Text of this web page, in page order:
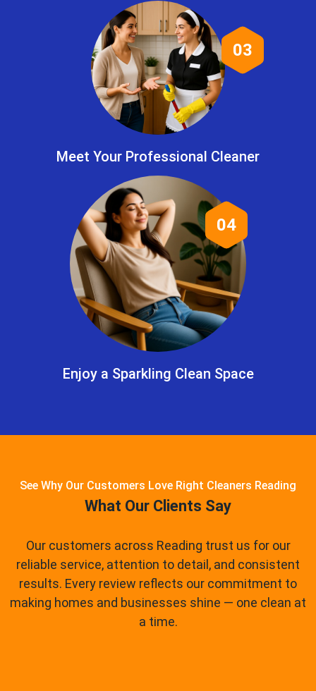
03
Meet Your Professional Cleaner
04
Enjoy a Sparkling Clean Space
See Why Our Customers Love Right Cleaners Reading
What Our Clients Say
Our customers across Reading trust us for our
reliable service, attention to detail, and consistent
results. Every review reflects our commitment to
making homes and businesses shine — one clean at
a time.